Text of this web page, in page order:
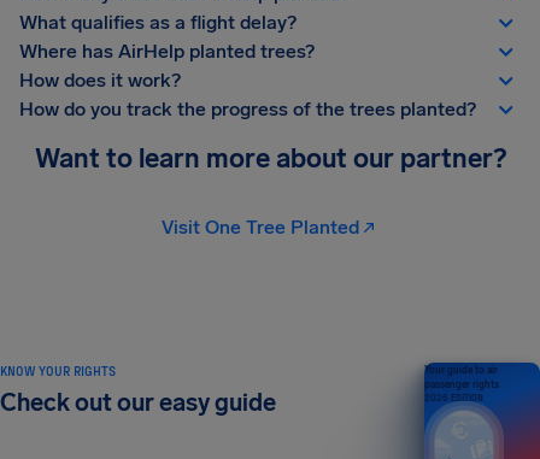
What qualifies as a flight delay?
Where has AirHelp planted trees?
How does it work?
How do you track the progress of the trees planted?
Want to learn more about our partner?
Visit One Tree Planted
KNOW YOUR RIGHTS
Check out our easy guide
Your guide to air
passenger rights
2026 EDITION